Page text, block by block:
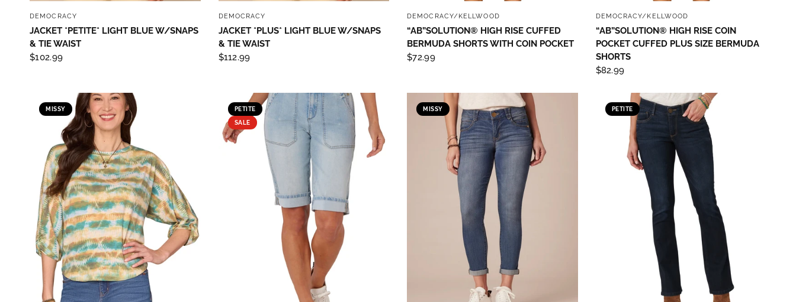
DEMOCRACY
JACKET *PETITE* LIGHT BLUE W/SNAPS
& TIE WAIST
$102.99
DEMOCRACY
JACKET *PLUS* LIGHT BLUE W/SNAPS
& TIE WAIST
$112.99
QUICK VIEW
DEMOCRACY/KELLWOOD
“AB”SOLUTION® HIGH RISE CUFFED
BERMUDA SHORTS WITH COIN POCKET
$72.99
QUICK VIEW
DEMOCRACY/KELLWOOD
“AB”SOLUTION® HIGH RISE COIN
POCKET CUFFED PLUS SIZE BERMUDA
SHORTS
$82.99
MISSY PETITE
SALE
MISSY PETITE
any time by using the SafeUnsubscribe® link, found at the bottom of every email.Emails are serviced by Constant
Contact.Our Privacy Policy.
Sign Up!